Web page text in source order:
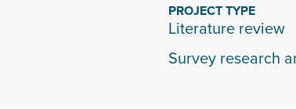
PROJECT TYPE
Literature review
Survey research